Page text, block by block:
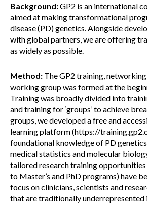
Background:GP2 is an international
aimed at making transformational
disease (PD) genetics. Alongside
with global partners, we are offering
as widely as possible.
Method: The GP2 training,
working group was formed at the
Training was broadly divided into
and training for ‘groups’ to achieve
groups, we developed a free and
learning platform (https://
foundational knowledge of PD
medical statistics and molecular
tailored research training
to Master’s and PhD programs) have
focus on clinicians, scientists and
that are traditionally underrepresented